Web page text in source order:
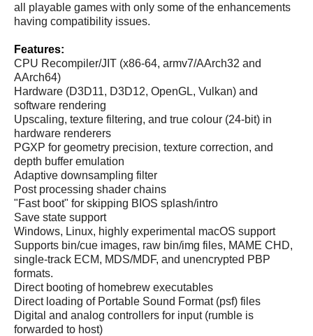
all playable games with only some of the enhancements
having compatibility issues.
Features:
CPU Recompiler/JIT (x86-64, armv7/AArch32 and
AArch64)
Hardware (D3D11, D3D12, OpenGL, Vulkan) and
software rendering
Upscaling, texture filtering, and true colour (24-bit) in
hardware renderers
PGXP for geometry precision, texture correction, and
depth buffer emulation
Adaptive downsampling filter
Post processing shader chains
"Fast boot" for skipping BIOS splash/intro
Save state support
Windows, Linux, highly experimental macOS support
Supports bin/cue images, raw bin/img files, MAME CHD,
single-track ECM, MDS/MDF, and unencrypted PBP
formats.
Direct booting of homebrew executables
Direct loading of Portable Sound Format (psf) files
Digital and analog controllers for input (rumble is
forwarded to host)